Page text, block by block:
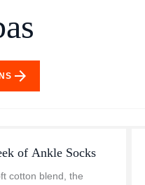
arrow_forward
of Ankle Socks
cotton blend, the